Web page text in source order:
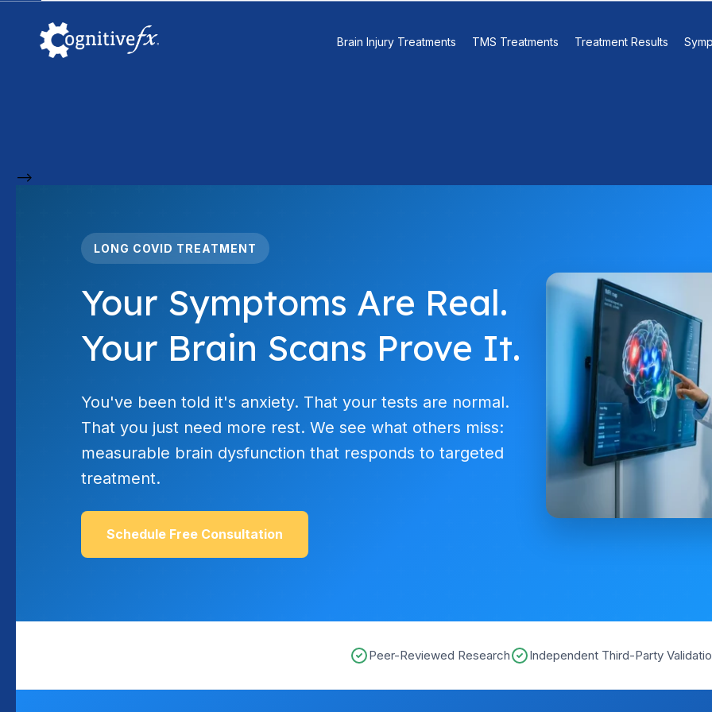
Brain Injury Treatments TMS Treatments Treatment Results
-->
LONG COVID TREATMENT
Your Symptoms Are Real.
Your Brain Scans Prove It.
You've been told it's anxiety. That your tests are normal.
That you just need more rest. We see what others miss:
measurable brain dysfunction that responds to targeted
treatment.
Schedule Free Consultation
Peer-Reviewed Research Independent Third-Party